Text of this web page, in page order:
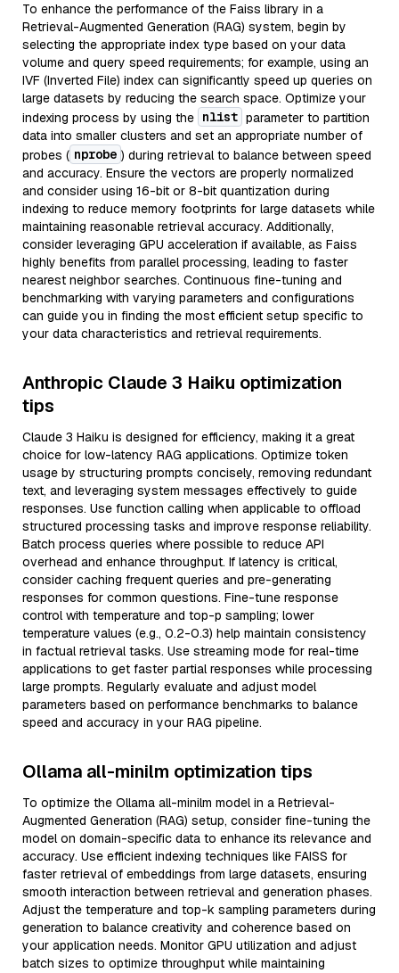
To enhance the performance of the Faiss library in a
Retrieval-Augmented Generation (RAG) system, begin by
selecting the appropriate index type based on your data
volume and query speed requirements; for example, using an
IVF (Inverted File) index can significantly speed up queries on
large datasets by reducing the search space. Optimize your
indexing process by using the nlist parameter to partition
data into smaller clusters and set an appropriate number of
probes ( nprobe ) during retrieval to balance between speed
and accuracy. Ensure the vectors are properly normalized
and consider using 16-bit or 8-bit quantization during
indexing to reduce memory footprints for large datasets while
maintaining reasonable retrieval accuracy. Additionally,
consider leveraging GPU acceleration if available, as Faiss
highly benefits from parallel processing, leading to faster
nearest neighbor searches. Continuous fine-tuning and
benchmarking with varying parameters and configurations
can guide you in finding the most efficient setup specific to
your data characteristics and retrieval requirements.
Anthropic Claude 3 Haiku optimization
tips
Claude 3 Haiku is designed for efficiency, making it a great
choice for low-latency RAG applications. Optimize token
usage by structuring prompts concisely, removing redundant
text, and leveraging system messages effectively to guide
responses. Use function calling when applicable to offload
structured processing tasks and improve response reliability.
Batch process queries where possible to reduce API
overhead and enhance throughput. If latency is critical,
consider caching frequent queries and pre-generating
responses for common questions. Fine-tune response
control with temperature and top-p sampling; lower
temperature values (e.g., 0.2-0.3) help maintain consistency
in factual retrieval tasks. Use streaming mode for real-time
applications to get faster partial responses while processing
large prompts. Regularly evaluate and adjust model
parameters based on performance benchmarks to balance
speed and accuracy in your RAG pipeline.
Ollama all-minilm optimization tips
To optimize the Ollama all-minilm model in a Retrieval-
Augmented Generation (RAG) setup, consider fine-tuning the
model on domain-specific data to enhance its relevance and
accuracy. Use efficient indexing techniques like FAISS for
faster retrieval of embeddings from large datasets, ensuring
smooth interaction between retrieval and generation phases.
Adjust the temperature and top-k sampling parameters during
generation to balance creativity and coherence based on
your application needs. Monitor GPU utilization and adjust
batch sizes to optimize throughput while maintaining